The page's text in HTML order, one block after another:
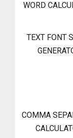
WORD
TEXT FONT
COMMA